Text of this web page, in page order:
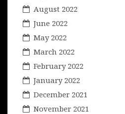
August 2022
June 2022
May 2022
March 2022
February 2022
January 2022
December 2021
November 2021